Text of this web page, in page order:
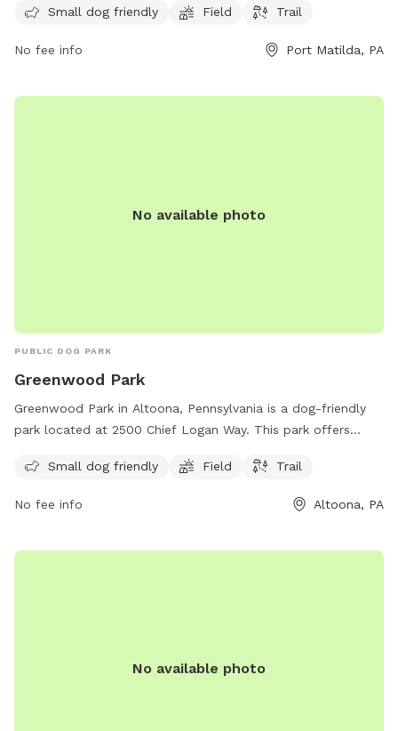
information, visit their website at nittanygreys.org or contact
Small dog friendly Field Trail
No fee info Port Matilda, PA
No available photo
PUBLIC DOG PARK
Greenwood Park
Greenwood Park in Altoona, Pennsylvania is a dog-friendly
park located at 2500 Chief Logan Way. This park offers
active play and a trail for leisurely walks. It is a great spot
a safe and welcoming environment. Whether your dog enjoys
peaceful walk, Greenwood Park is the perfect destination
Small dog friendly Field Trail
No fee info Altoona, PA
No available photo